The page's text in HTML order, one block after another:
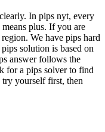
In pips nyt, every
plus. If you are
We have pips hard
solution is based on
answer follows the
for a pips solver to find
yourself first, then